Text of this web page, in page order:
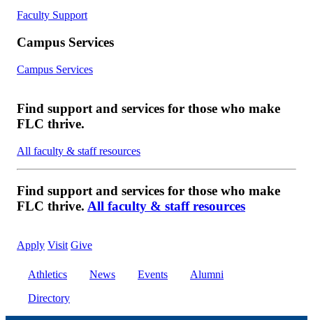
Faculty Support
Campus Services
Campus Services
Find support and services for those who make
FLC thrive.
All faculty & staff resources
Find support and services for those who make
FLC thrive. All faculty & staff resources
Apply Visit Give
Athletics News Events
Alumni
Directory